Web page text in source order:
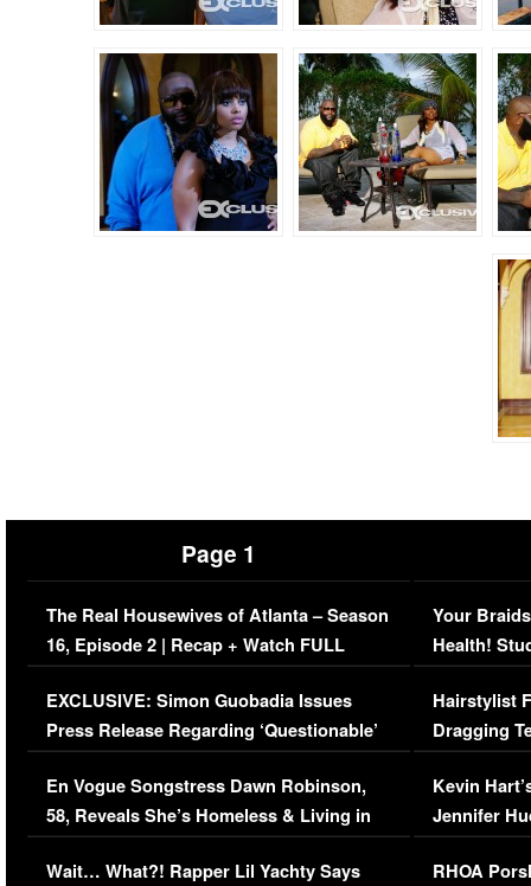
Page 1
The Real Housewives of Atlanta – Season
16, Episode 2 | Recap + Watch FULL
Episode (VIDEO)
EXCLUSIVE: Simon Guobadia Issues
Press Release Regarding ‘Questionable’
Immigration Issue
En Vogue Songstress Dawn Robinson,
58, Reveals She’s Homeless & Living in
Her Car (VIDEO)
Wait… What?! Rapper Lil Yachty Says
Your
Health!
Concerns
Hairstylist
Dragging
Viral Video
Kevin
Jennifer
RHOA